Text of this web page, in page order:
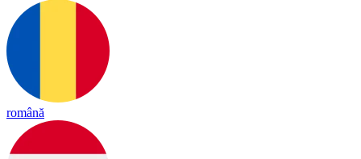
română